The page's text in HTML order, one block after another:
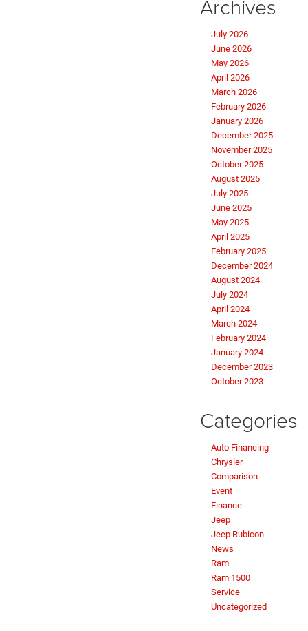
Archives
July 2026
June 2026
May 2026
April 2026
March 2026
February 2026
January 2026
December 2025
November 2025
October 2025
August 2025
July 2025
June 2025
May 2025
April 2025
February 2025
December 2024
August 2024
July 2024
April 2024
March 2024
February 2024
January 2024
December 2023
October 2023
Categories
Auto Financing
Chrysler
Comparison
Event
Finance
Jeep
Jeep Rubicon
News
Ram
Ram 1500
Service
Uncategorized